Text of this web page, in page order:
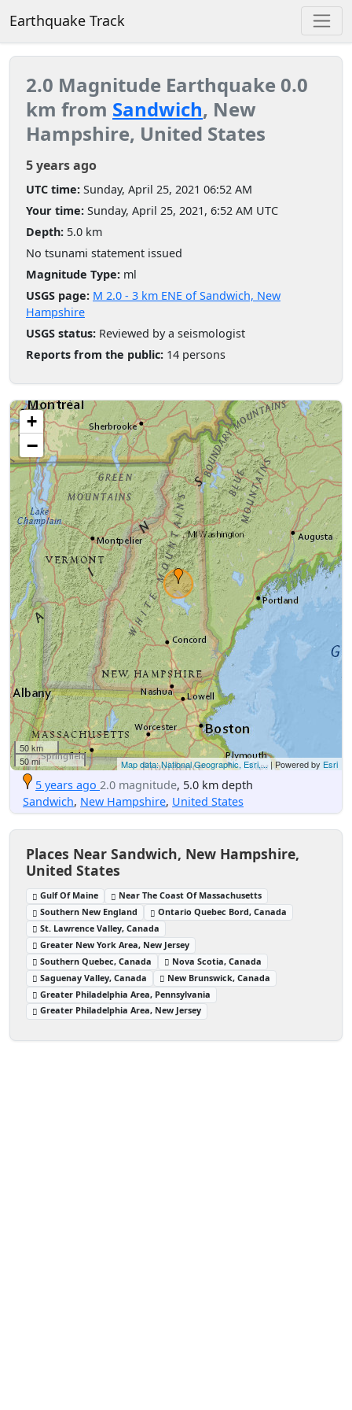
Earthquake Track
2.0 Magnitude Earthquake 0.0
km from Sandwich, New
Hampshire, United States
5 years ago
UTC time: Sunday, April 25, 2021 06:52 AM
Your time: Sunday, April 25, 2021, 6:52 AM UTC
Depth: 5.0 km
No tsunami statement issued
Magnitude Type: ml
USGS page: M 2.0 - 3 km ENE of Sandwich, New
Hampshire
USGS status: Reviewed by a seismologist
Reports from the public: 14 persons
+
−
50 km
50 mi
Map data: National Geographic, Esri,...| Powered by Esri
5 years ago 2.0 magnitude, 5.0 km depth
Sandwich, New Hampshire, United States
Places Near Sandwich, New Hampshire,
United States
Gulf Of Maine
Near The Coast Of Massachusetts
Southern New England
Ontario Quebec Bord, Canada
St. Lawrence Valley, Canada
Greater New York Area, New Jersey
Southern Quebec, Canada
Nova Scotia, Canada
Saguenay Valley, Canada
New Brunswick, Canada
Greater Philadelphia Area, Pennsylvania
Greater Philadelphia Area, New Jersey